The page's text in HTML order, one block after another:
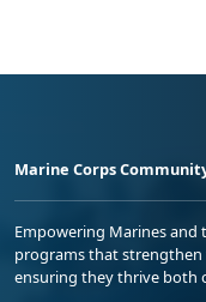
Marine Corps
Empowering Marines
programs that strengthen
ensuring they thrive both